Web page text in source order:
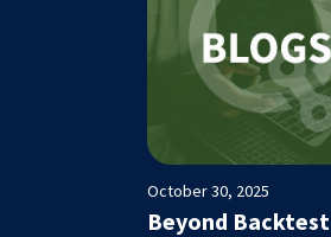
October 30, 2025
Beyond Backtest